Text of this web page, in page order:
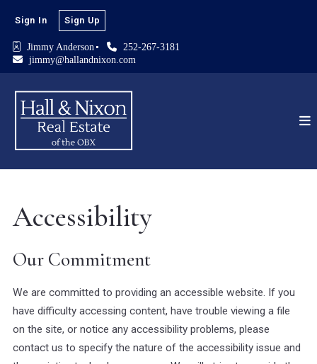
Jimmy Anderson
252-267-3181
jimmy@hallandnixon.com
Sign In Sign Up
Accessibility
Our Commitment
We are committed to providing an accessible website. If you
have difficulty accessing content, have trouble viewing a file
on the site, or notice any accessibility problems, please
contact us to specify the nature of the accessibility issue and